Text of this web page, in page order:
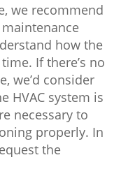
we recommend
how the
If there’s no
we’d consider
HVAC system is
necessary to
properly. In
the